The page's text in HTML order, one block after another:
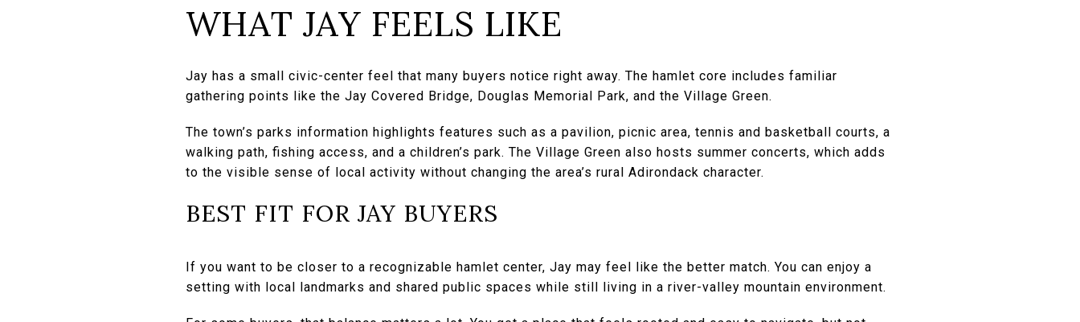
WHAT JAY FEELS LIKE
Jay has a small civic-center feel that many buyers notice right away. The hamlet core includes familiar
gathering points like the Jay Covered Bridge, Douglas Memorial Park, and the Village Green.
The town’s parks information highlights features such as a pavilion, picnic area, tennis and basketball courts, a
walking path, fishing access, and a children’s park. The Village Green also hosts summer concerts, which adds
to the visible sense of local activity without changing the area’s rural Adirondack character.
BEST FIT FOR JAY BUYERS
If you want to be closer to a recognizable hamlet center, Jay may feel like the better match. You can enjoy a
setting with local landmarks and shared public spaces while still living in a river-valley mountain environment.